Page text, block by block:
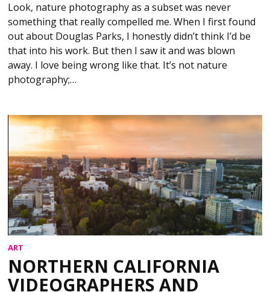
Look, nature photography as a subset was never
something that really compelled me. When I first found
out about Douglas Parks, I honestly didn’t think I’d be
that into his work. But then I saw it and was blown
away. I love being wrong like that. It’s not nature
photography;…
ART
NORTHERN CALIFORNIA
VIDEOGRAPHERS AND